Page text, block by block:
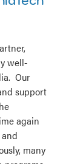
well-
Our
support
again
many